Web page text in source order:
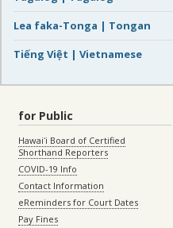
Lea faka-Tonga | Tongan
Tiếng Việt | Vietnamese
for Public
Hawaiʻi Board of Certified
Shorthand Reporters
COVID-19 Info
Contact Information
eReminders for Court Dates
Pay Fines